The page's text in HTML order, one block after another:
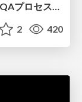
QAと開発の両側から進める AI活用 -QAプロセスAI支援ツールキットと Inner Loop / Outer Loopの取り組み-
2 420